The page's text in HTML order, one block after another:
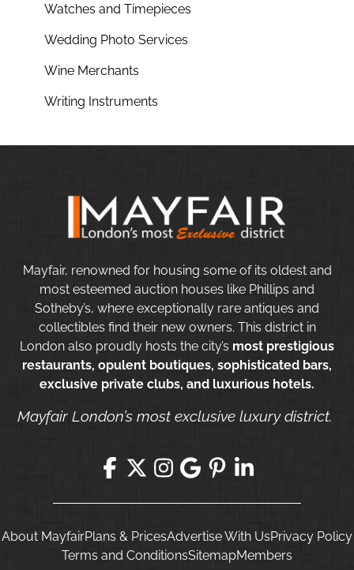
Watches and Timepieces
Wedding Photo Services
Wine Merchants
Writing Instruments
Mayfair, renowned for housing some of its oldest and
most esteemed auction houses like Phillips and
Sotheby’s, where exceptionally rare antiques and
collectibles find their new owners. This district in
London also proudly hosts the city’s most prestigious
restaurants, opulent boutiques, sophisticated bars,
exclusive private clubs, and luxurious hotels.
Mayfair London’s most exclusive luxury district.
About MayfairPlans & PricesAdvertise With UsPrivacy Policy
Terms and ConditionsSitemapMembers